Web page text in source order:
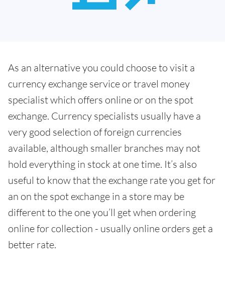
As an alternative you could choose to visit a
currency exchange service or travel money
specialist which offers online or on the spot
exchange. Currency specialists usually have a
very good selection of foreign currencies
available, although smaller branches may not
hold everything in stock at one time. It’s also
useful to know that the exchange rate you get for
an on the spot exchange in a store may be
different to the one you’ll get when ordering
online for collection - usually online orders get a
better rate.